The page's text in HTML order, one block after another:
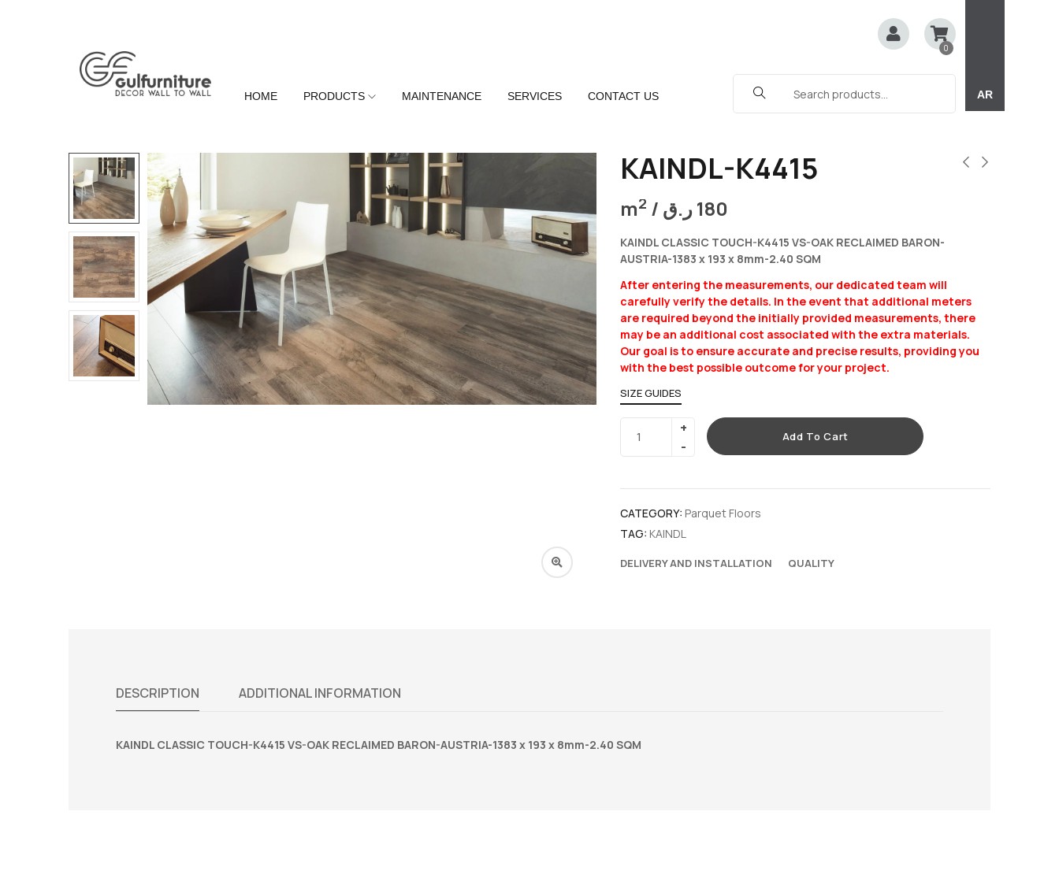
HOME PRODUCTS MAINTENANCE SERVICES CONTACT US
0
AR
KAINDL-K4415
m2 / 180ر.ق
KAINDL CLASSIC TOUCH-K4415 VS-OAK RECLAIMED BARON-
AUSTRIA-1383 x 193 x 8mm-2.40 SQM
After entering the measurements, our dedicated team will
carefully verify the details. In the event that additional meters
are required beyond the initially provided measurements, there
may be an additional cost associated with the extra materials.
Our goal is to ensure accurate and precise results, providing you
with the best possible outcome for your project.
SIZE GUIDES
Add To Cart
CATEGORY: Parquet Floors
TAG: KAINDL
DELIVERY AND INSTALLATION QUALITY
DESCRIPTION ADDITIONAL INFORMATION
KAINDL CLASSIC TOUCH-K4415 VS-OAK RECLAIMED BARON-AUSTRIA-1383 x 193 x 8mm-2.40 SQM